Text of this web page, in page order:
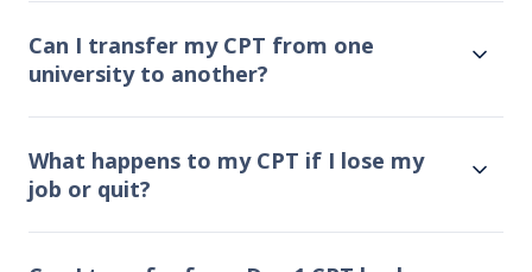
Can I transfer my CPT from one
university to another?
What happens to my CPT if I lose my
job or quit?